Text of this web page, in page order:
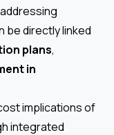
be directly linked
plans,
in
implications of
integrated